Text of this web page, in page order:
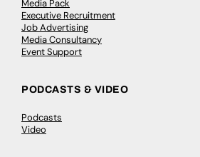
Media Pack
Executive Recruitment
Job Advertising
Media Consultancy
Event Support
PODCASTS & VIDEO
Podcasts
Video